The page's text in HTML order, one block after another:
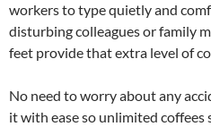
workers to type quietly and
disturbing colleagues or family
feet provide that extra level of
No need to worry about any
it with ease so unlimited